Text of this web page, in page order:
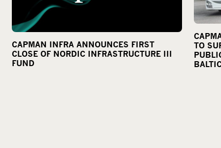
CAPMAN INFRA ANNOUNCES FIRST
CLOSE OF NORDIC INFRASTRUCTURE III
FUND
TO